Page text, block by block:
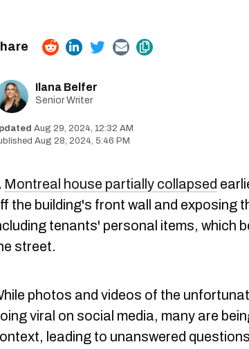
Ilana Belfer
Senior Writer
Aug 29, 2024, 12:32 AM
Aug 28, 2024, 5:46 PM
Montreal house partially collapsed
the building's front wall and exposing
tenants' personal items, which
street.
photos and videos of the
viral on social media, many are
leading to unanswered